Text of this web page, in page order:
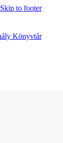
Skip to footer